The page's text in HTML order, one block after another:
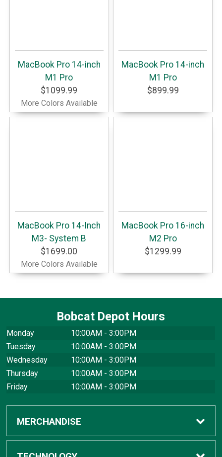
MacBook Pro 14-inch
M1 Pro
$1099.99
More Colors Available
MacBook Pro 14-inch
M1 Pro
$899.99
MacBook Pro 14-Inch
M3- System B
$1699.00
More Colors Available
MacBook Pro 16-inch
M2 Pro
$1299.99
Bobcat Depot Hours
Monday
10:00AM - 3:00PM
Tuesday
10:00AM - 3:00PM
Wednesday
10:00AM - 3:00PM
Thursday
10:00AM - 3:00PM
Friday
10:00AM - 3:00PM
MERCHANDISE